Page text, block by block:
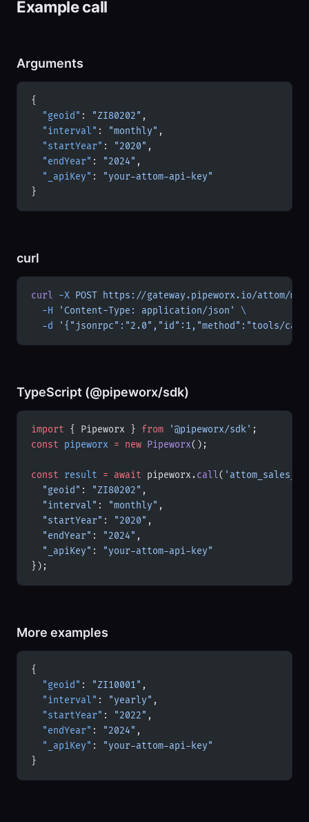
Example call
Arguments
{
  "geoid"
: "ZI80202" ,
  "interval"
: "monthly" ,
  "startYear"
: "2020" ,
  "endYear"
: "2024" ,
  "_apiKey"
:
"your-attom-api-key"
}
curl
curl -X POST https://gateway.pipeworx.io/attom/mcp
  -H
'Content-Type: application/json'
\
  -d
'{"jsonrpc":"2.0","id":1,"method":"tools/
TypeScript (@pipeworx/sdk)
import { Pipeworx } from '@pipeworx/sdk' ;
const pipeworx = new Pipeworx();
const result = await pipeworx.call(
  "geoid"
: "ZI80202" ,
  "interval"
: "monthly" ,
  "startYear"
: "2020" ,
  "endYear"
: "2024" ,
  "_apiKey"
:
"your-attom-api-key"
});
More examples
{
  "geoid"
: "ZI10001" ,
  "interval"
: "yearly" ,
  "startYear"
: "2022" ,
  "endYear"
: "2024" ,
  "_apiKey"
:
"your-attom-api-key"
}